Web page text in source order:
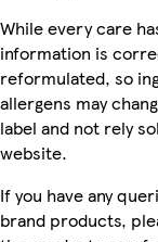
While every care
information is
reformulated, so
allergens may
label and not rely
website.
If you have any
brand products,